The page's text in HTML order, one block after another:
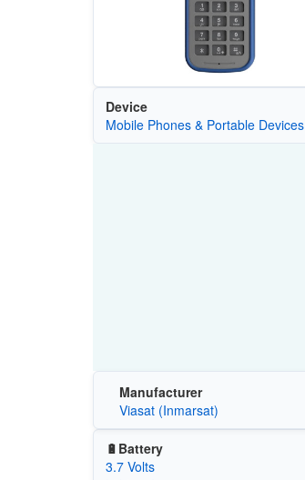
Device
Mobile Phones & Portable Devices
Manufacturer
Viasat (Inmarsat)
🔋Battery
3.7 Volts